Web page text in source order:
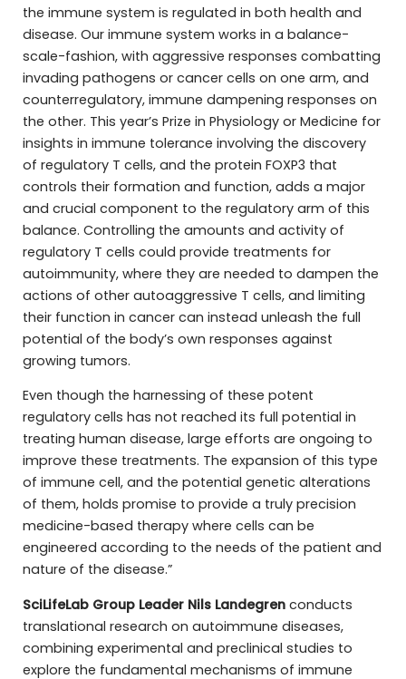
the immune system is regulated in both health and
disease. Our immune system works in a balance-
scale-fashion, with aggressive responses combatting
invading pathogens or cancer cells on one arm, and
counterregulatory, immune dampening responses on
the other. This year’s Prize in Physiology or Medicine for
insights in immune tolerance involving the discovery
of regulatory T cells, and the protein FOXP3 that
controls their formation and function, adds a major
and crucial component to the regulatory arm of this
balance. Controlling the amounts and activity of
regulatory T cells could provide treatments for
autoimmunity, where they are needed to dampen the
actions of other autoaggressive T cells, and limiting
their function in cancer can instead unleash the full
potential of the body’s own responses against
growing tumors.
Even though the harnessing of these potent
regulatory cells has not reached its full potential in
treating human disease, large efforts are ongoing to
improve these treatments. The expansion of this type
of immune cell, and the potential genetic alterations
of them, holds promise to provide a truly precision
medicine-based therapy where cells can be
engineered according to the needs of the patient and
nature of the disease.”
SciLifeLab Group Leader Nils Landegrenconducts
translational research on autoimmune diseases,
combining experimental and preclinical studies to
explore the fundamental mechanisms of immune